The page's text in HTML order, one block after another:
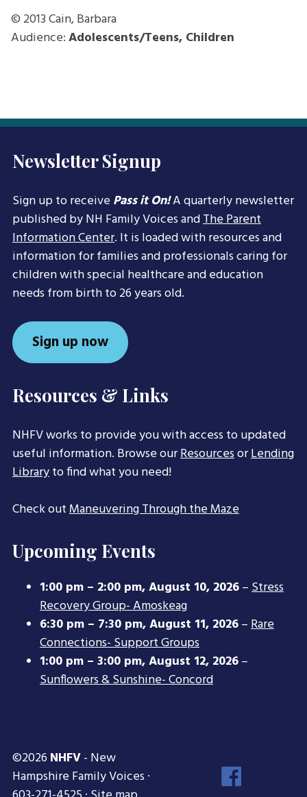
© 2013Cain, Barbara
Audience:Adolescents/Teens, Children
Newsletter Signup
Sign up to receivePass it On!A quarterly newsletter
published by NH Family Voices andThe Parent
Information Center. It is loaded with resources and
information for families and professionals caring for
children with special healthcare and education
needs from birth to 26 years old.
Sign up now
Resources & Links
NHFV works to provide you with access to updated
useful information. Browse ourResourcesorLending
Libraryto find what you need!
Check outManeuvering Through the Maze
Upcoming Events
1:00 pm – 2:00 pm,August 10, 2026–Stress
Recovery Group- Amoskeag
6:30 pm – 7:30 pm,August 11, 2026–Rare
Connections- Support Groups
1:00 pm – 3:00 pm,August 12, 2026–
Sunflowers & Sunshine- Concord
©2026 NHFV- New
Hampshire Family Voices ·